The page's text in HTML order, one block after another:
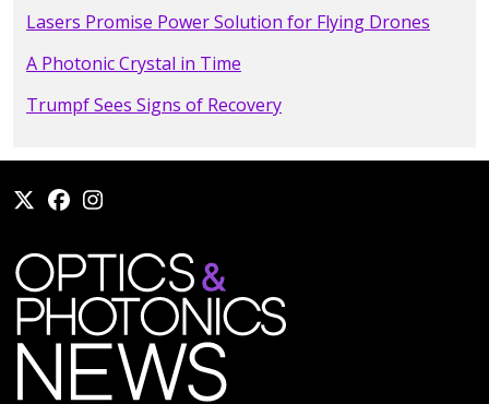
Lasers Promise Power Solution for Flying Drones
A Photonic Crystal in Time
Trumpf Sees Signs of Recovery